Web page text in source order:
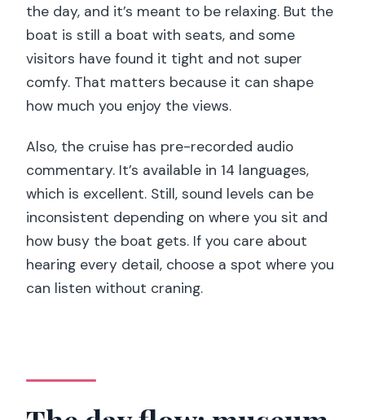
the day, and it’s meant to be relaxing. But the
boat is still a boat with seats, and some
visitors have found it tight and not super
comfy. That matters because it can shape
how much you enjoy the views.
Also, the cruise has pre-recorded audio
commentary. It’s available in 14 languages,
which is excellent. Still, sound levels can be
inconsistent depending on where you sit and
how busy the boat gets. If you care about
hearing every detail, choose a spot where you
can listen without craning.